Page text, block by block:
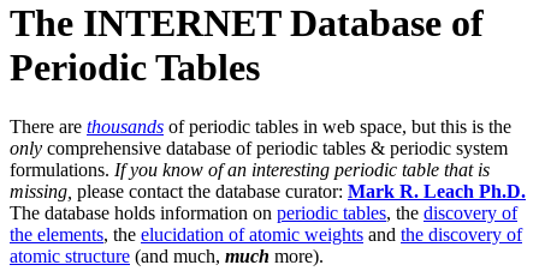
The INTERNET Database of
Periodic Tables
There are thousands of periodic tables in web space, but this is the
only comprehensive database of periodic tables & periodic system
formulations. If you know of an interesting periodic table that is
missing, please contact the database curator: Mark R. Leach Ph.D.
The database holds information on periodic tables, the discovery of
the elements, the elucidation of atomic weights and the discovery of
atomic structure (and much, much more).